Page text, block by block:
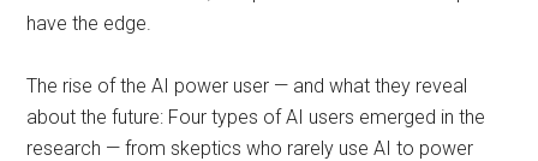
have the edge.
The rise of the AI power user — and what they reveal
about the future: Four types of AI users emerged in the
research — from skeptics who rarely use AI to power